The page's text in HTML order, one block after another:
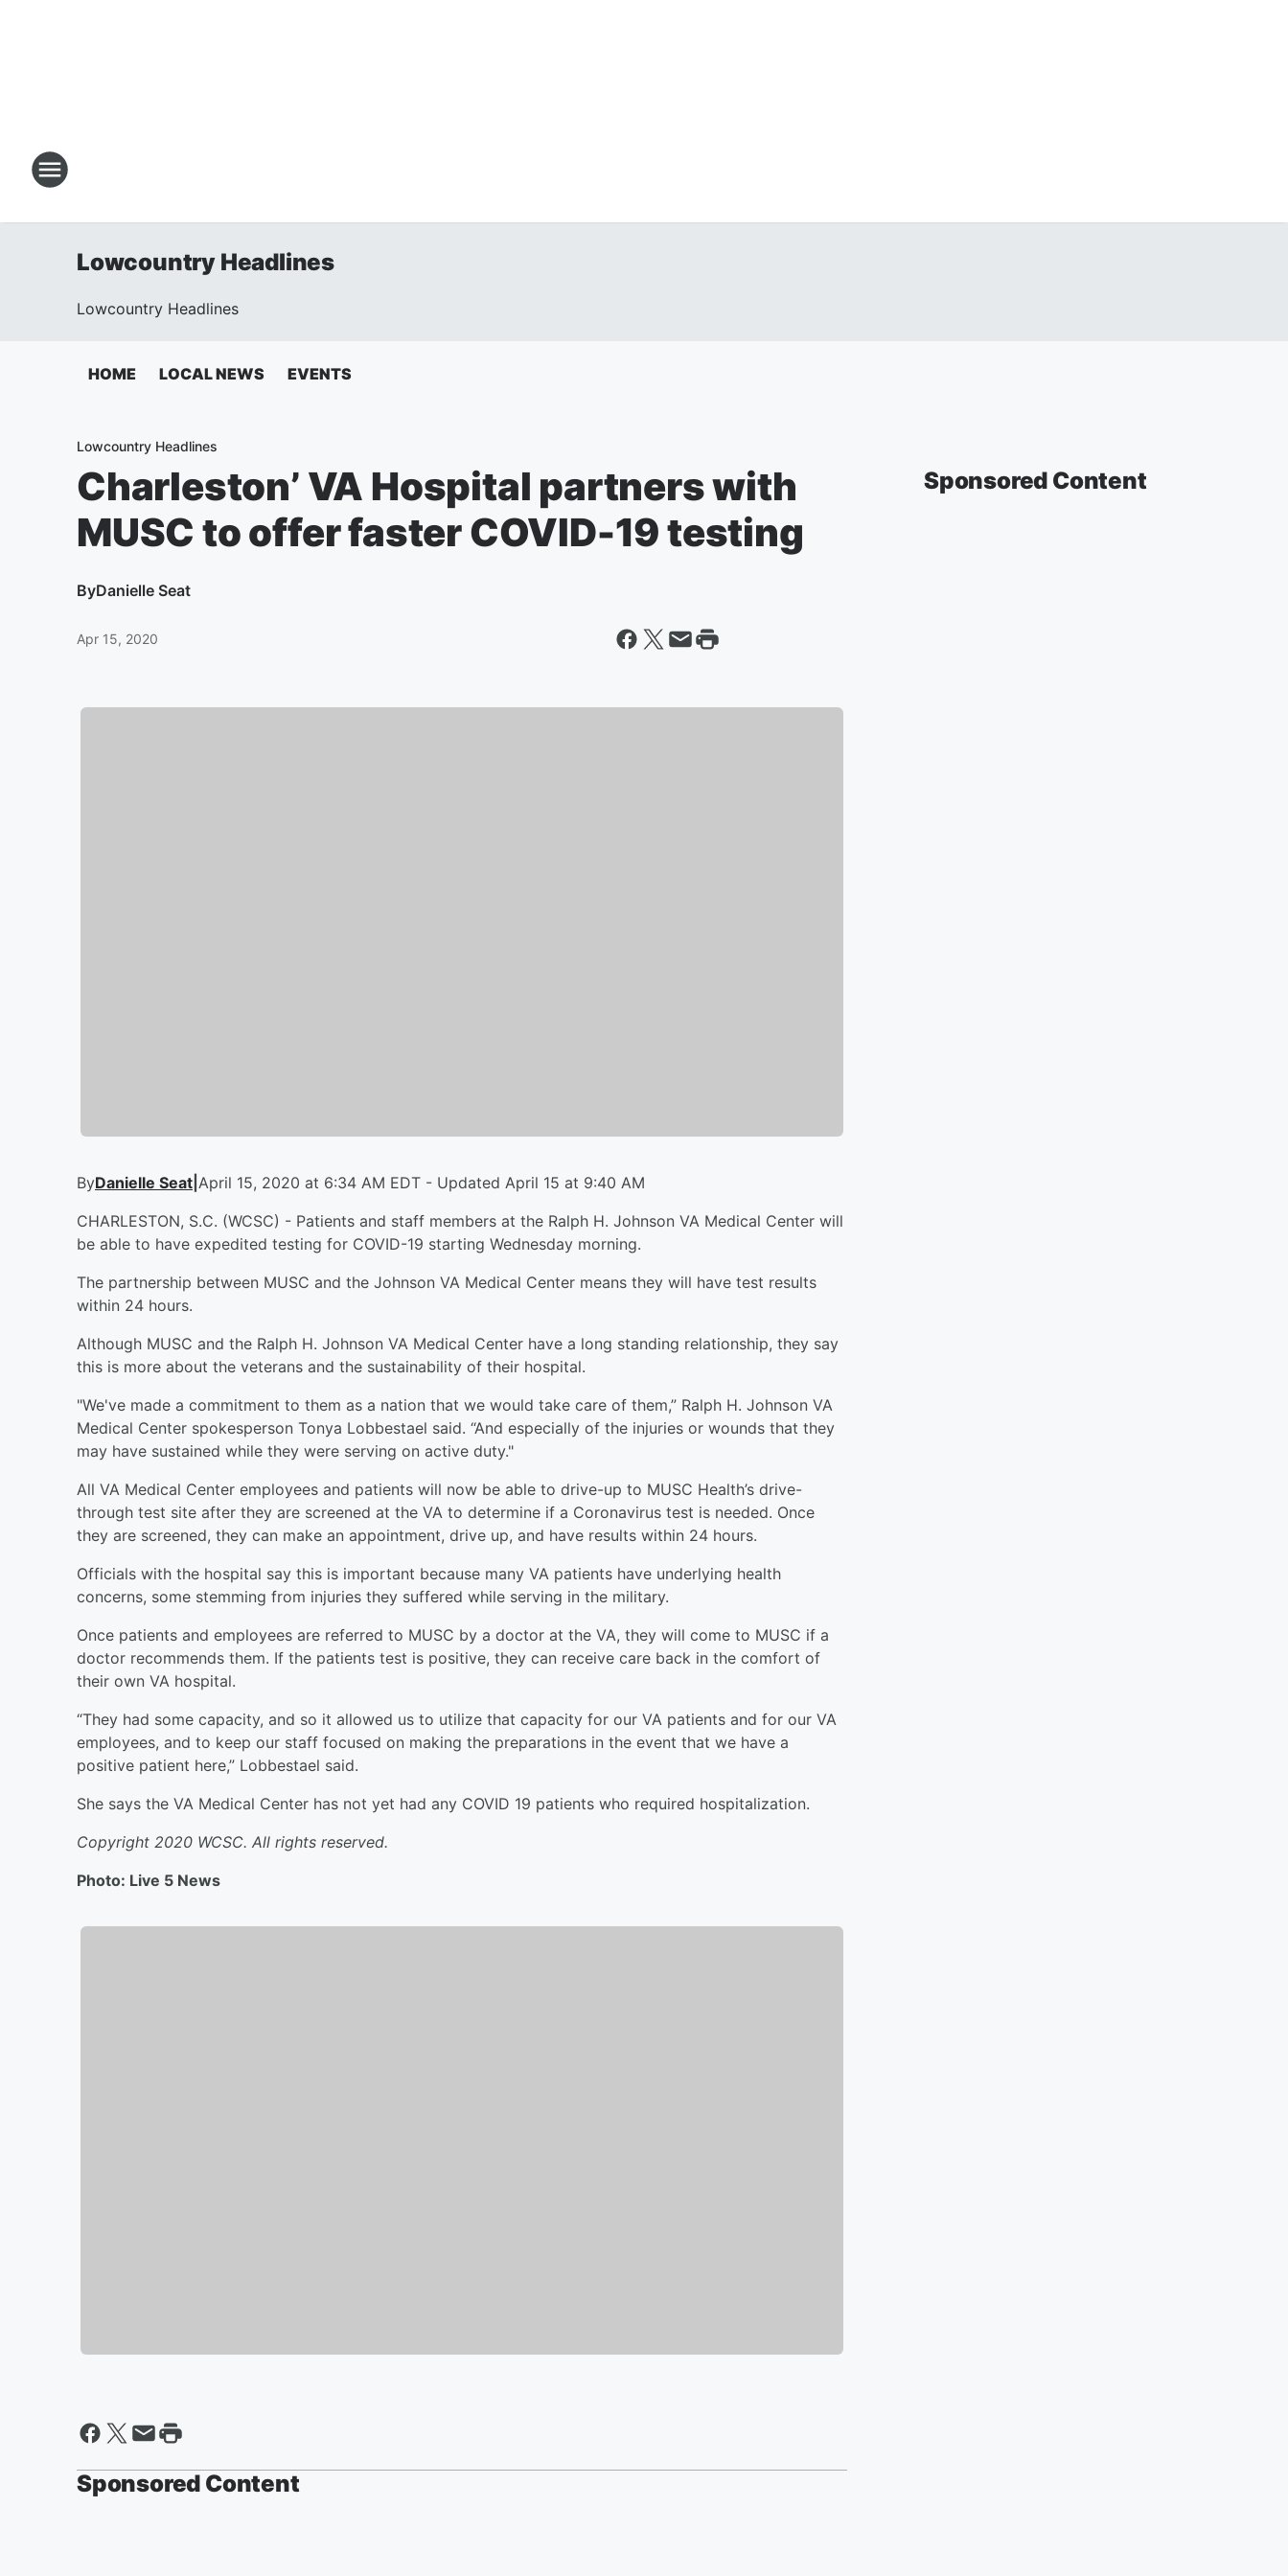
Lowcountry Headlines
Lowcountry Headlines
HOME LOCAL NEWS EVENTS
Lowcountry Headlines
Charleston’ VA Hospital partners with
MUSC to offer faster COVID-19 testing
ByDanielle Seat
Apr 15, 2020
ByDanielle Seat April 15, 2020 at 6:34 AM EDT - Updated April 15 at 9:40 AM
CHARLESTON, S.C. (WCSC) - Patients and staff members at the Ralph H. Johnson VA Medical Center will
be able to have expedited testing for COVID-19 starting Wednesday morning.
The partnership between MUSC and the Johnson VA Medical Center means they will have test results
within 24 hours.
Although MUSC and the Ralph H. Johnson VA Medical Center have a long standing relationship, they say
this is more about the veterans and the sustainability of their hospital.
"We've made a commitment to them as a nation that we would take care of them,” Ralph H. Johnson VA
Medical Center spokesperson Tonya Lobbestael said. “And especially of the injuries or wounds that they
may have sustained while they were serving on active duty."
All VA Medical Center employees and patients will now be able to drive-up to MUSC Health’s drive-
through test site after they are screened at the VA to determine if a Coronavirus test is needed. Once
they are screened, they can make an appointment, drive up, and have results within 24 hours.
Officials with the hospital say this is important because many VA patients have underlying health
concerns, some stemming from injuries they suffered while serving in the military.
Once patients and employees are referred to MUSC by a doctor at the VA, they will come to MUSC if a
doctor recommends them. If the patients test is positive, they can receive care back in the comfort of
their own VA hospital.
“They had some capacity, and so it allowed us to utilize that capacity for our VA patients and for our VA
employees, and to keep our staff focused on making the preparations in the event that we have a
positive patient here,” Lobbestael said.
She says the VA Medical Center has not yet had any COVID 19 patients who required hospitalization.
Copyright 2020 WCSC. All rights reserved.
Photo: Live 5 News
Sponsored Content
Sponsored Content